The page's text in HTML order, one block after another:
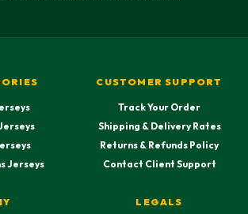
Jerseys
CUSTOMER SUPPORT
Track Your Order
Shipping & Delivery Rates
Returns & Refunds Policy
Contact Client Support
LEGALS